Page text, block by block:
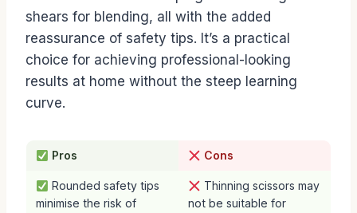
shears for blending, all with the added
reassurance of safety tips. It’s a practical
choice for achieving professional-looking
results at home without the steep learning
curve.
Pros Cons
Rounded safety tips
minimise the risk of
Thinning scissors may
not be suitable for